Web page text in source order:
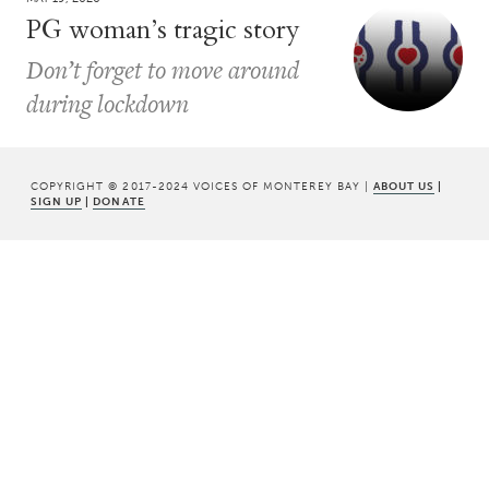
PG woman’s tragic story
Don’t forget to move around
during lockdown
COPYRIGHT © 2017-2024 VOICES OF MONTEREY BAY | ABOUT US |
SIGN UP | DONATE